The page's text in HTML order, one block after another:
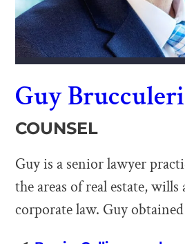
Guy Brucculeri
COUNSEL
Guy is a senior lawyer
the areas of real estate, wills
corporate law. Guy